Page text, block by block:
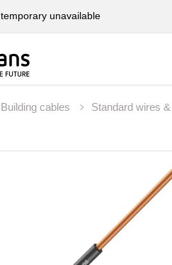
temporary unavailable
Building cables Standard wires